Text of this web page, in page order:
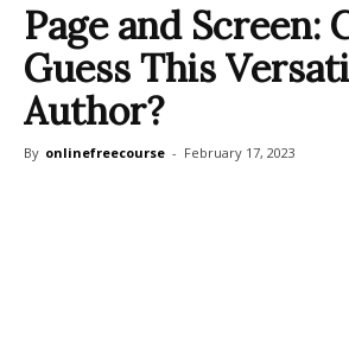
Page and Screen:
Guess This
Author?
By onlinefreecourse - February 17, 2023